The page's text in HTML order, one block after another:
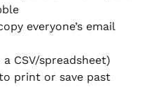
everyone’s email
CSV/spreadsheet)
print or save past